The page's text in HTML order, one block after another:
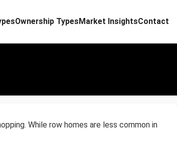
Ownership TypesMarket InsightsContact
While row homes are less common in